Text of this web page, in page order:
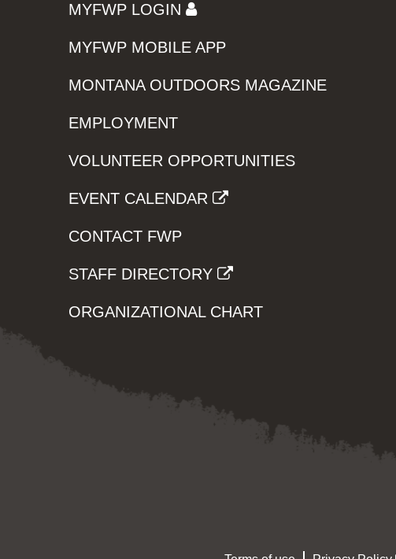
MYFWP LOGIN
MYFWP MOBILE APP
MONTANA OUTDOORS MAGAZINE
EMPLOYMENT
VOLUNTEER OPPORTUNITIES
EVENT CALENDAR
CONTACT FWP
STAFF DIRECTORY
ORGANIZATIONAL CHART